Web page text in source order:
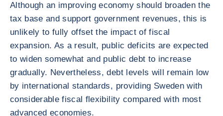
Although an improving economy should broaden the
tax base and support government revenues, this is
unlikely to fully offset the impact of fiscal
expansion. As a result, public deficits are expected
to widen somewhat and public debt to increase
gradually. Nevertheless, debt levels will remain low
by international standards, providing Sweden with
considerable fiscal flexibility compared with most
advanced economies.